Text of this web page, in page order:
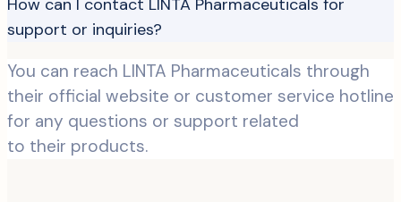
How can I contact LINTA Pharmaceuticals for
support or inquiries?
You can reach LINTA Pharmaceuticals through
their official website or customer service hotline
for any questions or support related
to their products.